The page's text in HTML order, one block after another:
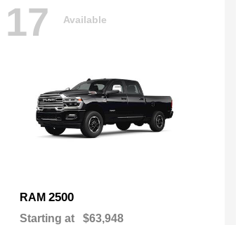
17 Available
RAM 2500
Starting at $63,948